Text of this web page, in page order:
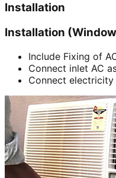
Installation
Installation
Include Fixing of
Connect inlet AC
Connect